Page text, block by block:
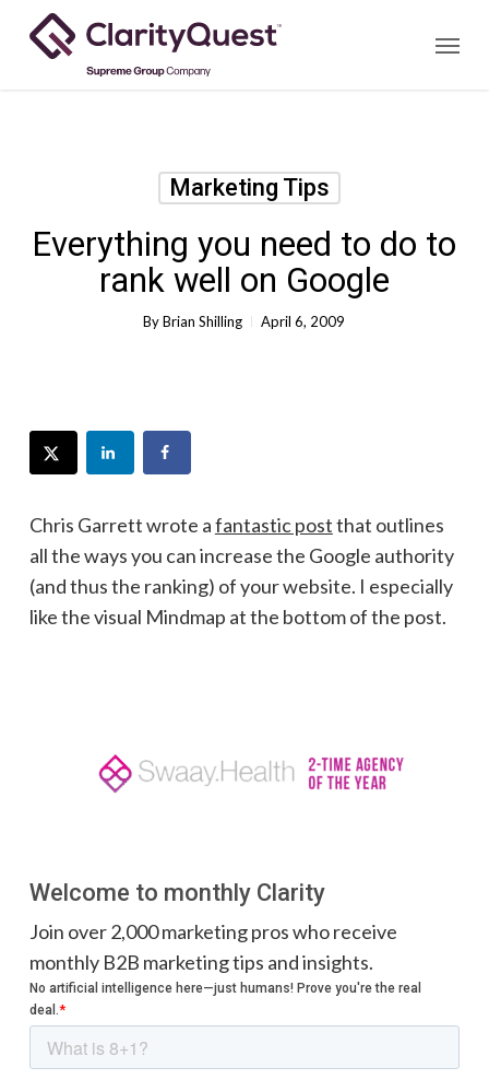
Menu
Marketing Tips
Everything you need to do to
rank well on Google
By Brian Shilling April 6, 2009
Chris Garrett wrote afantastic postthat outlines
all the ways you can increase the Google authority
(and thus the ranking) of your website. I especially
like the visual Mindmap at the bottom of the post.
Welcome to monthly Clarity
Join over 2,000 marketing pros who receive
monthly B2B marketing tips and insights.